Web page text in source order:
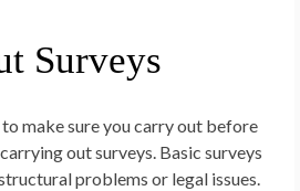
Surveys
make sure you carry out before
out surveys. Basic surveys
problems or legal issues.